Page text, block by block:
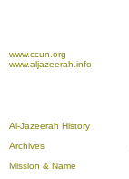
www.ccun.org
www.aljazeerah.info
Al-Jazeerah History
Archives
Mission & Name